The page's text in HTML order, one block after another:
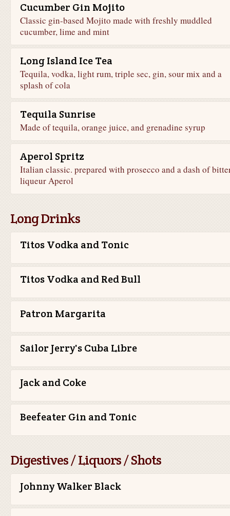
Cucumber Gin Mojito
Classic gin-based Mojito made with freshly muddled
cucumber, lime and mint
Long Island Ice Tea
Tequila, vodka, light rum, triple sec, gin, sour mix and a
splash of cola
Tequila Sunrise
Made of tequila, orange juice, and grenadine syrup
Aperol Spritz
Italian classic. prepared with prosecco and a dash of
liqueur Aperol
Long Drinks
Titos Vodka and Tonic
Titos Vodka and Red Bull
Patron Margarita
Sailor Jerry's Cuba Libre
Jack and Coke
Beefeater Gin and Tonic
Digestives / Liquors / Shots
Johnny Walker Black